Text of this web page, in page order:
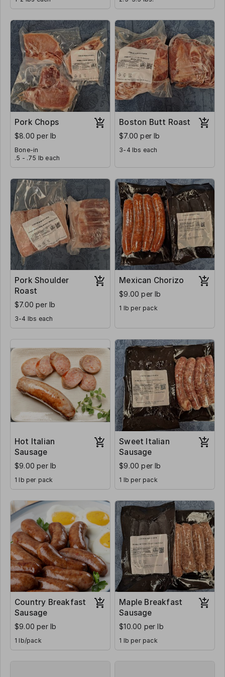
Pork Chops
$8.00 per lb
Bone-in
.5 - .75 lb each
Boston Butt Roast
$7.00 per lb
3-4 lbs each
Pork Shoulder
Roast
$7.00 per lb
3-4 lbs each
Mexican Chorizo
$9.00 per lb
1 lb per pack
Hot Italian
Sausage
$9.00 per lb
1 lb per pack
Sweet Italian
Sausage
$9.00 per lb
1 lb per pack
Country Breakfast
Sausage
$9.00 per lb
1 lb/pack
Maple Breakfast
Sausage
$10.00 per lb
1 lb per pack